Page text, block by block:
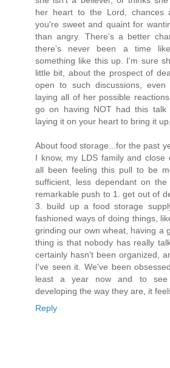
her heart to the Lord, chances
you're sweet and quaint for
than angry. There's a better
there's never been a time
something like this up. I'm sure
little bit, about the prospect of
open to such discussions,
laying all of her possible
go on having NOT had this
laying it on your heart to bring it
About food storage...for the past
I know, my LDS family and close
all been feeling this pull to be
sufficient, less dependant on
remarkable push to 1. get out of
3. build up a food storage
fashioned ways of doing things,
grinding our own wheat, having a
thing is that nobody has really
certainly hasn't been organized,
I've seen it. We've been
least a year now and to
developing the way they are, it
Reply